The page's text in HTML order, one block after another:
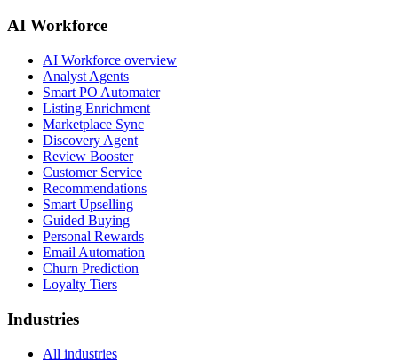
AI Workforce
AI Workforce overview
Analyst Agents
Smart PO Automater
Listing Enrichment
Marketplace Sync
Discovery Agent
Review Booster
Customer Service
Recommendations
Smart Upselling
Guided Buying
Personal Rewards
Email Automation
Churn Prediction
Loyalty Tiers
Industries
All industries